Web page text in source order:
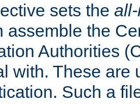
sets the
assemble the
Authorities
with. These are
Such a